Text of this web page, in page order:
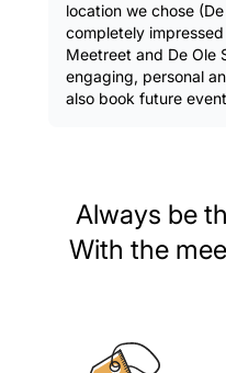
location we chose
completely
Meetreet and De Ole
engaging, personal
also book future
Always be
With the